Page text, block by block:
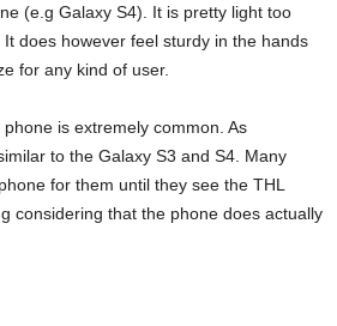
(e.g Galaxy S4). It is pretty light too
does however feel sturdy in the hands
for any kind of user.
is extremely common. As
to the Galaxy S3 and S4. Many
for them until they see the THL
considering that the phone does actually